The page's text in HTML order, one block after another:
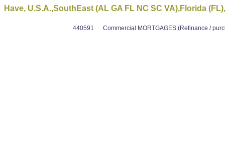
Have, U.S.A.,SouthEast (AL GA FL NC SC VA),Florida
440591 Commercial MORTGAGES (Refinance /